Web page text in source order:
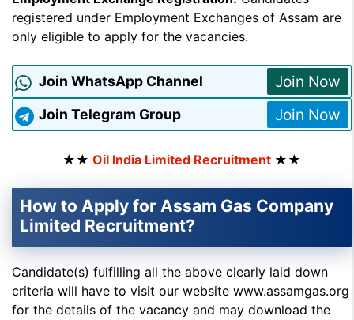
registered under Employment Exchanges of Assam are
only eligible to apply for the vacancies.
Join WhatsApp Channel Join Now
Join Telegram Group Join Now
★★ Oil India Limited Recruitment ★★
How to Apply for Assam Gas Company
Limited Recruitment?
Candidate(s) fulfilling all the above clearly laid down
criteria will have to visit our website www.assamgas.org
for the details of the vacancy and may download the